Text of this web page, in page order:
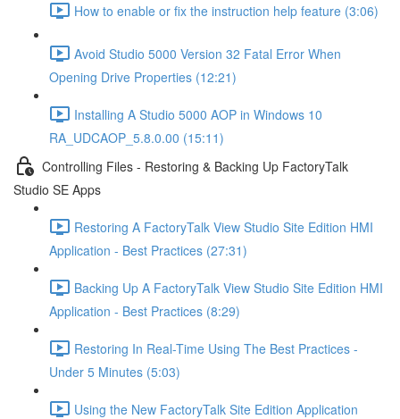
How to enable or fix the instruction help feature (3:06)
Avoid Studio 5000 Version 32 Fatal Error When
Opening Drive Properties (12:21)
Installing A Studio 5000 AOP in Windows 10
RA_UDCAOP_5.8.0.00 (15:11)
Controlling Files - Restoring & Backing Up FactoryTalk
Studio SE Apps
Restoring A FactoryTalk View Studio Site Edition HMI
Application - Best Practices (27:31)
Backing Up A FactoryTalk View Studio Site Edition HMI
Application - Best Practices (8:29)
Restoring In Real-Time Using The Best Practices -
Under 5 Minutes (5:03)
Using the New FactoryTalk Site Edition Application